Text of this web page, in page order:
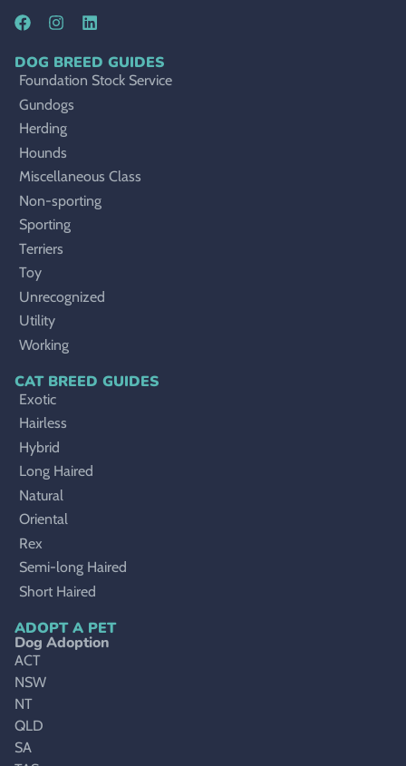
DOG BREED GUIDES
Foundation Stock Service
Gundogs
Herding
Hounds
Miscellaneous Class
Non-sporting
Sporting
Terriers
Toy
Unrecognized
Utility
Working
CAT BREED GUIDES
Exotic
Hairless
Hybrid
Long Haired
Natural
Oriental
Rex
Semi-long Haired
Short Haired
ADOPT A PET
Dog Adoption
ACT
NSW
NT
QLD
SA